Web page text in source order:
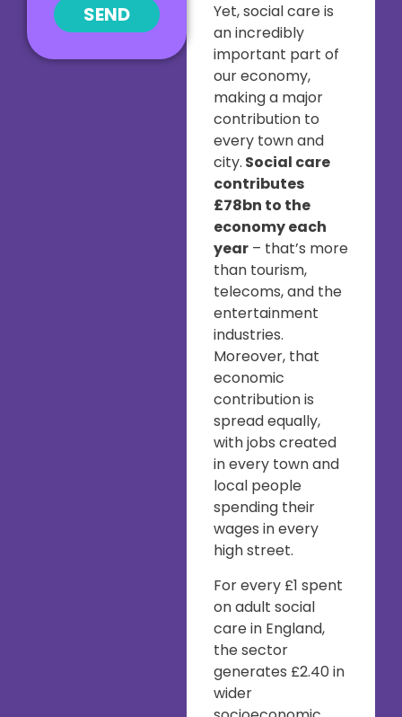
Yet, social care is
an incredibly
important part of
our economy,
making a major
contribution to
every town and
city. Social care
contributes
£78bn to the
economy each
year– that’s more
than tourism,
telecoms, and the
entertainment
industries.
Moreover, that
economic
contribution is
spread equally,
with jobs created
in every town and
local people
spending their
wages in every
high street.
For every £1 spent
on adult social
care in England,
the sector
generates £2.40 in
wider
SEND